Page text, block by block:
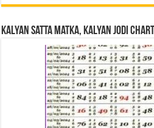
Kalyan Satta Matka, Kalyan Jodi Chart